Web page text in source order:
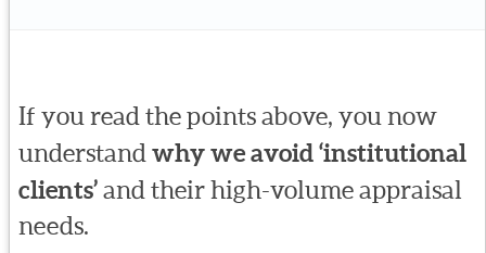
If you read the points above, you now
understand why we avoid ‘institutional
clients’and their high-volume appraisal
needs.